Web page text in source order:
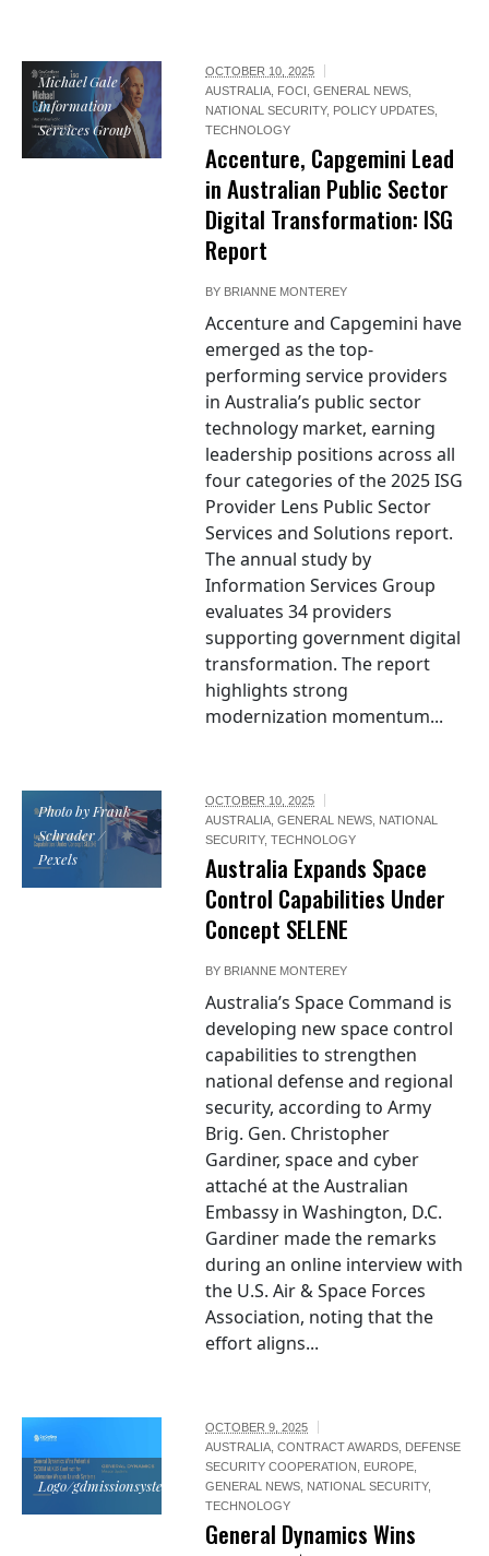
Michael Gale /
Information
Services Group
OCTOBER 10, 2025
AUSTRALIA FOCI ,GENERAL NEWS
NATIONAL SECURITY, POLICY UPDATES
TECHNOLOGY
Accenture, Capgemini Lead
in Australian Public Sector
Digital Transformation: ISG
Report
BY BRIANNE MONTEREY
Accenture and Capgemini have
emerged as the top-
performing service providers
in Australia’s public sector
technology market, earning
leadership positions across all
four categories of the 2025 ISG
Provider Lens Public Sector
Services and Solutions report.
The annual study by
Information Services Group
evaluates 34 providers
supporting government digital
transformation. The report
highlights strong
modernization momentum...
Photo by Frank
Schrader /
Pexels
OCTOBER 10, 2025
AUSTRALIA ,GENERAL NEWS NATIONAL
SECURITY,TECHNOLOGY
Australia Expands Space
Control Capabilities Under
Concept SELENE
BY BRIANNE MONTEREY
Australia’s Space Command is
developing new space control
capabilities to strengthen
national defense and regional
security, according to Army
Brig. Gen. Christopher
Gardiner, space and cyber
attaché at the Australian
Embassy in Washington, D.C.
Gardiner made the remarks
during an online interview with
the U.S. Air & Space Forces
Association, noting that the
effort aligns...
Logo/gdmissionsystems.com
OCTOBER 9, 2025
AUSTRALIA ,CONTRACT AWARDS DEFENSE
SECURITY COOPERATION
EUROPE
GENERAL NEWS NATIONAL SECURITY,
TECHNOLOGY
General Dynamics Wins